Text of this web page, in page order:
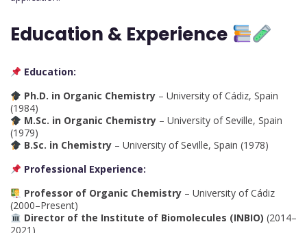
Education & Experience
Education:
Ph.D. in Organic Chemistry– University of Cádiz, Spain
(1984)
M.Sc. in Organic Chemistry– University of Seville, Spain
(1979)
B.Sc. in Chemistry– University of Seville, Spain (1978)
Professional Experience:
Professor of Organic Chemistry– University of Cádiz
(2000–Present)
Director of the Institute of Biomolecules (INBIO) (2014–
2021)